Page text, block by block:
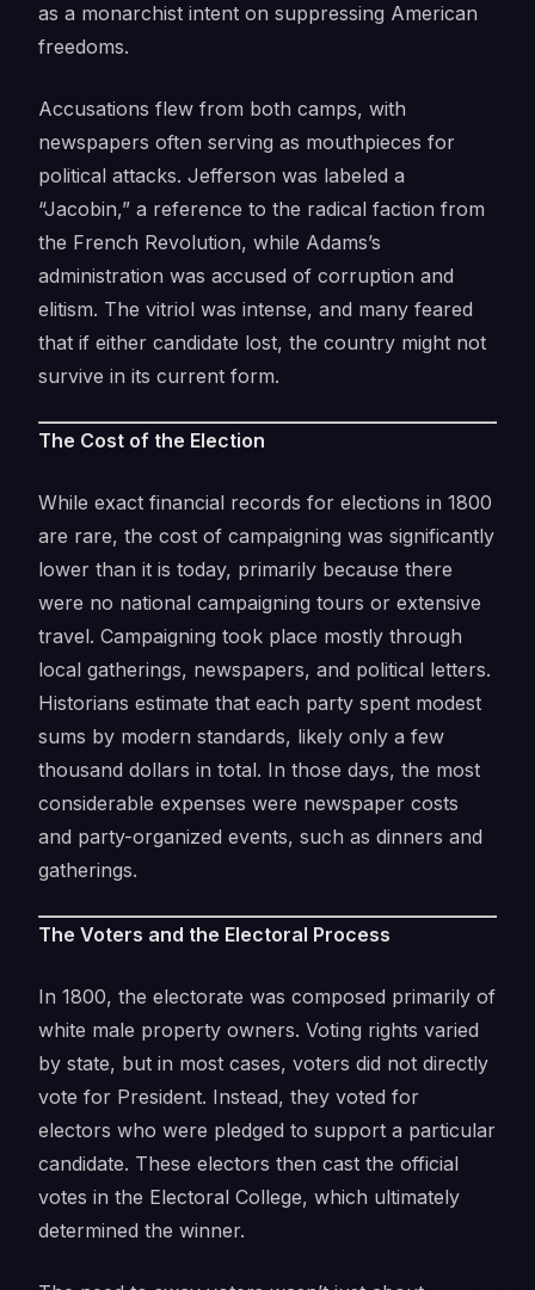
as a monarchist intent on suppressing American
freedoms.
Accusations flew from both camps, with
newspapers often serving as mouthpieces for
political attacks. Jefferson was labeled a
“Jacobin,” a reference to the radical faction from
the French Revolution, while Adams’s
administration was accused of corruption and
elitism. The vitriol was intense, and many feared
that if either candidate lost, the country might not
survive in its current form.
The Cost of the Election
While exact financial records for elections in 1800
are rare, the cost of campaigning was significantly
lower than it is today, primarily because there
were no national campaigning tours or extensive
travel. Campaigning took place mostly through
local gatherings, newspapers, and political letters.
Historians estimate that each party spent modest
sums by modern standards, likely only a few
thousand dollars in total. In those days, the most
considerable expenses were newspaper costs
and party-organized events, such as dinners and
gatherings.
The Voters and the Electoral Process
In 1800, the electorate was composed primarily of
white male property owners. Voting rights varied
by state, but in most cases, voters did not directly
vote for President. Instead, they voted for
electors who were pledged to support a particular
candidate. These electors then cast the official
votes in the Electoral College, which ultimately
determined the winner.